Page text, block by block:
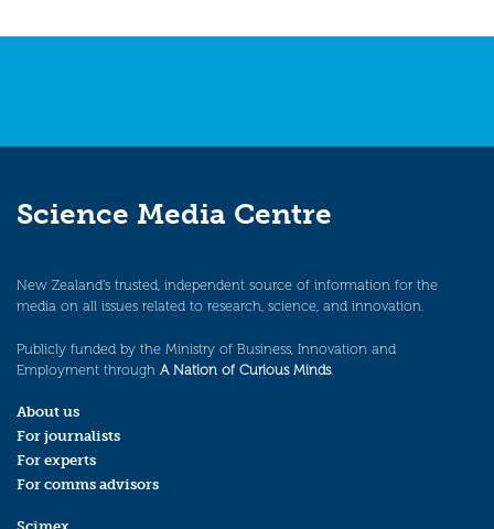
Science Media Centre
New Zealand’s trusted, independent source of information for the
media on all issues related to research, science, and innovation.
Publicly funded by the Ministry of Business, Innovation and
Employment through A Nation of Curious Minds.
About us
For journalists
For experts
For comms advisors